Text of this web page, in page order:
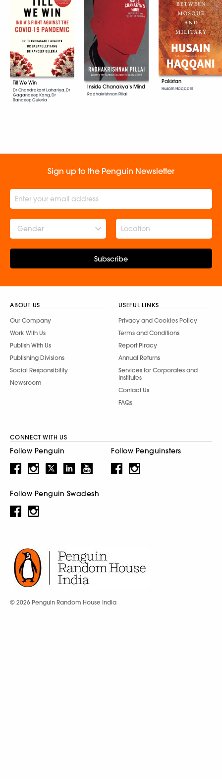
Till We Win
Dr Chandrakant Lahariya, Dr
Gagandeep Kang, Dr
Randeep Guleria
Inside Chanakya’s Mind
Radhakrishnan Pillai
Pakistan
Husain Haqqani
Sign up to the Penguin Newsletter
Gender
Subscribe
ABOUT US
Our Company
Work With Us
Publish With Us
Publishing Divisions
Social Responsibility
Newsroom
USEFUL LINKS
Privacy and Cookies Policy
Terms and Conditions
Report Piracy
Annual Returns
Services for Corporates and
Institutes
Contact Us
FAQs
CONNECT WITH US
Follow Penguin Follow Penguinsters
Follow Penguin Swadesh
© 2026 Penguin Random House India